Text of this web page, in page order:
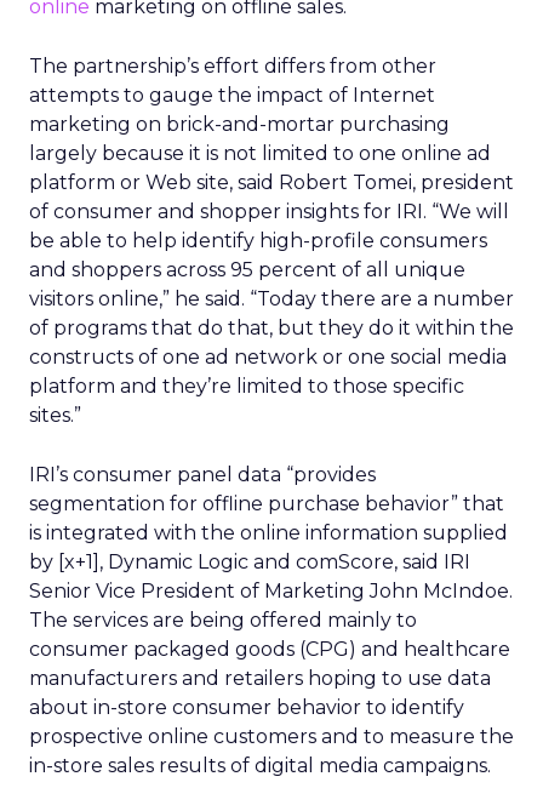
online marketing on offline sales.
The partnership’s effort differs from other
attempts to gauge the impact of Internet
marketing on brick-and-mortar purchasing
largely because it is not limited to one online ad
platform or Web site, said Robert Tomei, president
of consumer and shopper insights for IRI. “We will
be able to help identify high-profile consumers
and shoppers across 95 percent of all unique
visitors online,” he said. “Today there are a number
of programs that do that, but they do it within the
constructs of one ad network or one social media
platform and they’re limited to those specific
sites.”
IRI’s consumer panel data “provides
segmentation for offline purchase behavior” that
is integrated with the online information supplied
by [x+1], Dynamic Logic and comScore, said IRI
Senior Vice President of Marketing John McIndoe.
The services are being offered mainly to
consumer packaged goods (CPG) and healthcare
manufacturers and retailers hoping to use data
about in-store consumer behavior to identify
prospective online customers and to measure the
in-store sales results of digital media campaigns.